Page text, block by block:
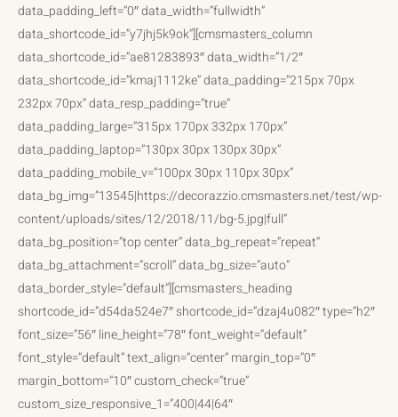
data_padding_left=”0″ data_width=”fullwidth”
data_shortcode_id=”y7jhj5k9ok”][cmsmasters_column
data_shortcode_id=”ae81283893″ data_width=”1/2″
data_shortcode_id=”kmaj1112ke” data_padding=”215px 70px
232px 70px” data_resp_padding=”true”
data_padding_large=”315px 170px 332px 170px”
data_padding_laptop=”130px 30px 130px 30px”
data_padding_mobile_v=”100px 30px 110px 30px”
data_bg_img=”13545|https://decorazzio.cmsmasters.net/test/wp-
content/uploads/sites/12/2018/11/bg-5.jpg|full”
data_bg_position=”top center” data_bg_repeat=”repeat”
data_bg_attachment=”scroll” data_bg_size=”auto”
data_border_style=”default”][cmsmasters_heading
shortcode_id=”d54da524e7″ shortcode_id=”dzaj4u082″ type=”h2″
font_size=”56″ line_height=”78″ font_weight=”default”
font_style=”default” text_align=”center” margin_top=”0″
margin_bottom=”10″ custom_check=”true”
custom_size_responsive_1=”400|44|64″